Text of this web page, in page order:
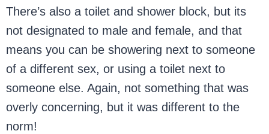
There’s also a toilet and shower block, but its
not designated to male and female, and that
means you can be showering next to someone
of a different sex, or using a toilet next to
someone else. Again, not something that was
overly concerning, but it was different to the
norm!